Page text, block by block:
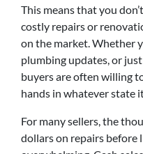
This means that you
costly repairs or
on the market. Whether
plumbing updates, or
buyers are often willing
hands in whatever state
For many sellers, the
dollars on repairs before